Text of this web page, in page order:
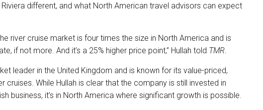
different, and what North American travel advisors can expect
river cruise market is four times the size in North America and is
if not more. And it’s a 25% higher price point,” Hullah told TMR.
leader in the United Kingdom and is known for its value-priced,
cruises. While Hullah is clear that the company is still invested in
business, it’s in North America where significant growth is possible.